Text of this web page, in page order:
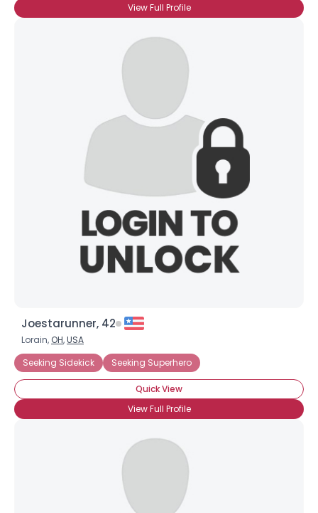
View Full Profile
Joestarunner, 42
Lorain, OH,USA
Seeking Sidekick
Seeking Superhero
Quick View
View Full Profile